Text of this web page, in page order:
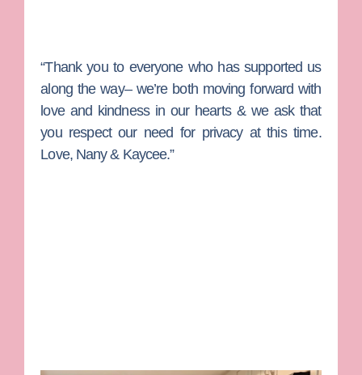
“Thank you to everyone who has supported us
along the way– we’re both moving forward with
love and kindness in our hearts & we ask that
you respect our need for privacy at this time.
Love, Nany & Kaycee.”